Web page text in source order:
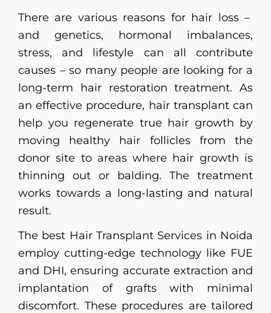
There are various reasons for hair loss –
and genetics, hormonal imbalances,
stress, and lifestyle can all contribute
causes – so many people are looking for a
long-term hair restoration treatment. As
an effective procedure, hair transplant can
help you regenerate true hair growth by
moving healthy hair follicles from the
donor site to areas where hair growth is
thinning out or balding. The treatment
works towards a long-lasting and natural
result.
The best Hair Transplant Services in Noida
employ cutting-edge technology like FUE
and DHI, ensuring accurate extraction and
implantation of grafts with minimal
discomfort. These procedures are tailored